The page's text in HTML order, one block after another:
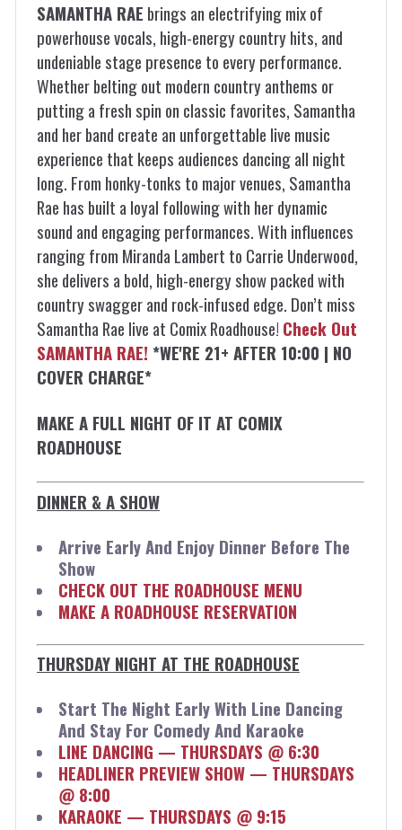
SAMANTHA RAE brings an electrifying mix of
powerhouse vocals, high-energy country hits, and
undeniable stage presence to every performance.
Whether belting out modern country anthems or
putting a fresh spin on classic favorites, Samantha
and her band create an unforgettable live music
experience that keeps audiences dancing all night
long. From honky-tonks to major venues, Samantha
Rae has built a loyal following with her dynamic
sound and engaging performances. With influences
ranging from Miranda Lambert to Carrie Underwood,
she delivers a bold, high-energy show packed with
country swagger and rock-infused edge. Don’t miss
Samantha Rae live at Comix Roadhouse! Check Out
SAMANTHA RAE! *WE'RE 21+ AFTER 10:00 | NO
COVER CHARGE*
MAKE A FULL NIGHT OF IT AT COMIX
ROADHOUSE
DINNER & A SHOW
Arrive Early And Enjoy Dinner Before The
Show
CHECK OUT THE ROADHOUSE MENU
MAKE A ROADHOUSE RESERVATION
THURSDAY NIGHT AT THE ROADHOUSE
Start The Night Early With Line Dancing
And Stay For Comedy And Karaoke
LINE DANCING — THURSDAYS @ 6:30
HEADLINER PREVIEW SHOW — THURSDAYS
@ 8:00
KARAOKE — THURSDAYS @ 9:15